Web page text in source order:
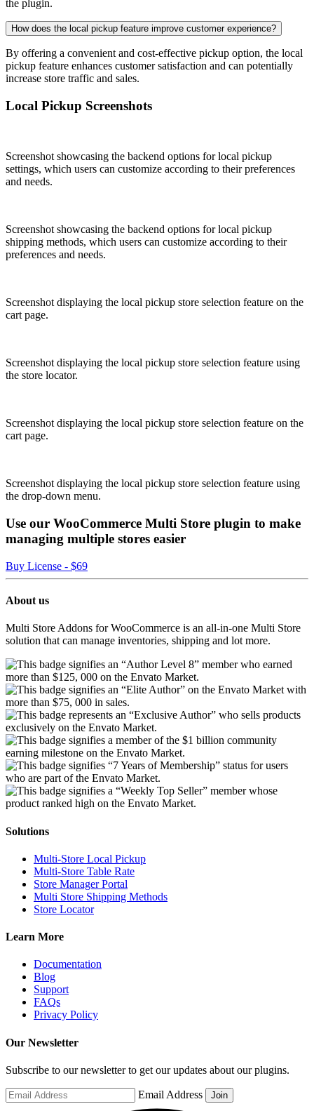
the plugin.
How does the local pickup feature improve customer experience?
By offering a convenient and cost-effective pickup option, the local
pickup feature enhances customer satisfaction and can potentially
increase store traffic and sales.
Local Pickup Screenshots
Screenshot showcasing the backend options for local pickup
settings, which users can customize according to their preferences
and needs.
Screenshot showcasing the backend options for local pickup
shipping methods, which users can customize according to their
preferences and needs.
Screenshot displaying the local pickup store selection feature on the
cart page.
Screenshot displaying the local pickup store selection feature using
the store locator.
Screenshot displaying the local pickup store selection feature on the
cart page.
Screenshot displaying the local pickup store selection feature using
the drop-down menu.
Use our WooCommerce Multi Store plugin to make
managing multiple stores easier
Buy License - $69
About us
Multi Store Addons for WooCommerce is an all-in-one Multi Store
solution that can manage inventories, shipping and lot more.
Solutions
Multi-Store Local Pickup
Multi-Store Table Rate
Store Manager Portal
Multi Store Shipping Methods
Store Locator
Learn More
Documentation
Blog
Support
FAQs
Privacy Policy
Our Newsletter
Subscribe to our newsletter to get our updates about our plugins.
Email Address